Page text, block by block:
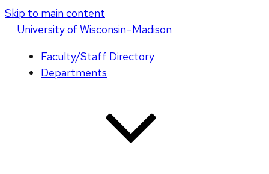
Skip to main content
Universityof Wisconsin–Madison
Faculty/Staff Directory
Departments